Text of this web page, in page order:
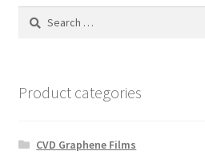
Search
Product categories
CVD Graphene Films